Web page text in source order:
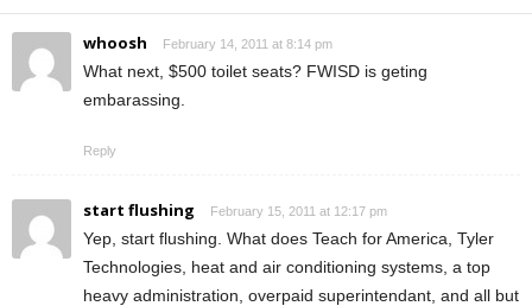
whoosh February 14, 2011 at 8:14 pm
What next, $500 toilet seats? FWISD is geting
embarassing.
Reply
start flushing February 15, 2011 at 12:17 pm
Yep, start flushing. What does Teach for America, Tyler
Technologies, heat and air conditioning systems, a top
heavy administration, overpaid superintendant, and all but